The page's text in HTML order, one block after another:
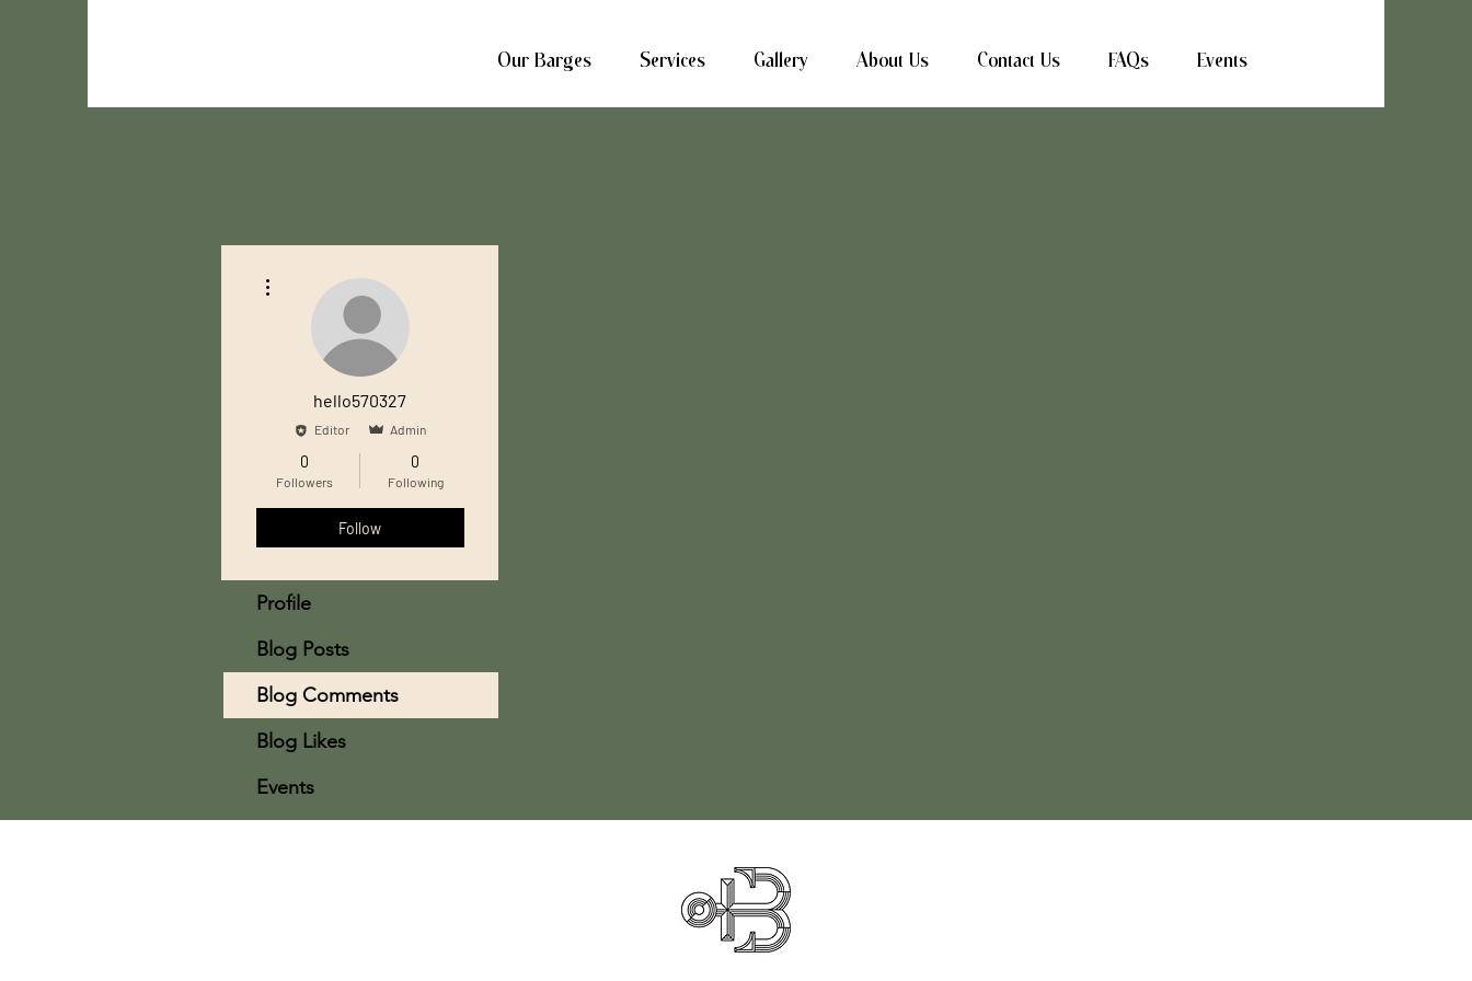
Our Barges Services Gallery About Us Contact Us FAQs Events
hello570327
Editor Admin
0
Followers
0
Following
Follow
Profile
Blog Posts
Blog Comments
Blog Likes
Events